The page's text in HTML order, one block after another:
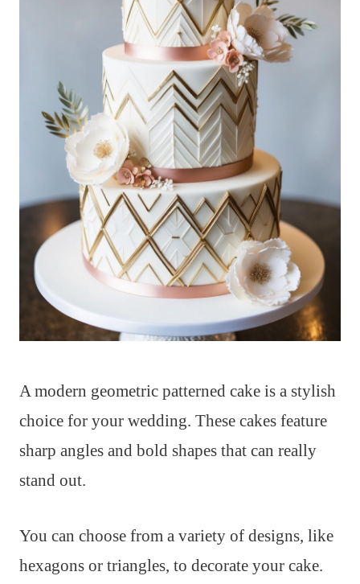
A modern geometric patterned cake is a stylish
choice for your wedding. These cakes feature
sharp angles and bold shapes that can really
stand out.
You can choose from a variety of designs, like
hexagons or triangles, to decorate your cake.